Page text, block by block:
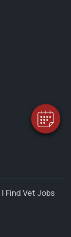
| Find Vet Jobs